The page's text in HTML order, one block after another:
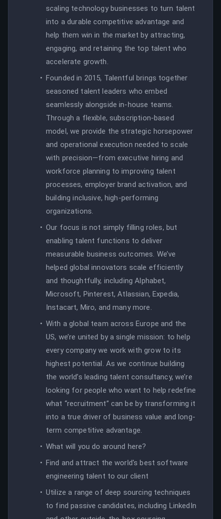
scaling technology businesses to turn talent
into a durable competitive advantage and
help them win in the market by attracting,
engaging, and retaining the top talent who
accelerate growth.
Founded in 2015, Talentful brings together
seasoned talent leaders who embed
seamlessly alongside in-house teams.
Through a flexible, subscription-based
model, we provide the strategic horsepower
and operational execution needed to scale
with precision—from executive hiring and
workforce planning to improving talent
processes, employer brand activation, and
building inclusive, high-performing
organizations.
Our focus is not simply filling roles, but
enabling talent functions to deliver
measurable business outcomes. We’ve
helped global innovators scale efficiently
and thoughtfully, including Alphabet,
Microsoft, Pinterest, Atlassian, Expedia,
Instacart, Miro, and many more.
With a global team across Europe and the
US, we’re united by a single mission: to help
every company we work with grow to its
highest potential. As we continue building
the world’s leading talent consultancy, we’re
looking for people who want to help redefine
what “recruitment” can be by transforming it
into a true driver of business value and long-
term competitive advantage.
What will you do around here?
Find and attract the world's best software
engineering talent to our client
Utilize a range of deep sourcing techniques
to find passive candidates, including LinkedIn